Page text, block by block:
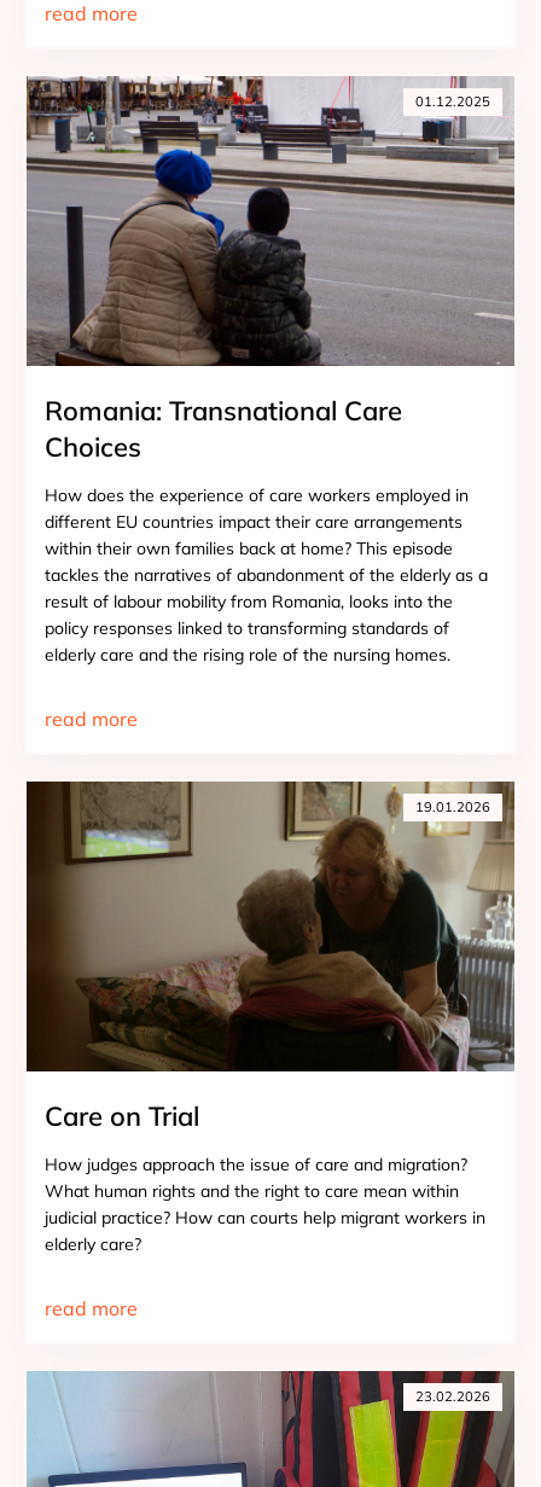
read more
01.12.2025
Romania: Transnational Care
Choices
How does the experience of care workers employed in
different EU countries impact their care arrangements
within their own families back at home? This episode
tackles the narratives of abandonment of the elderly as a
result of labour mobility from Romania, looks into the
policy responses linked to transforming standards of
elderly care and the rising role of the nursing homes.
read more
19.01.2026
Care on Trial
How judges approach the issue of care and migration?
What human rights and the right to care mean within
judicial practice? How can courts help migrant workers in
elderly care?
read more
23.02.2026